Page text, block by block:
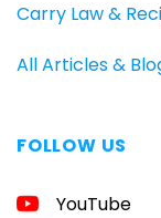
Carry Law &
All Articles &
FOLLOW US
YouTube
GUIDE